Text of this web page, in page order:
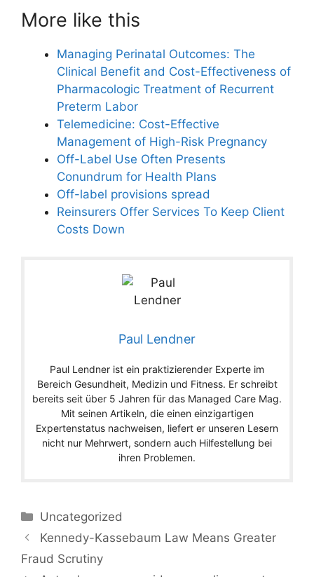
More like this
Managing Perinatal Outcomes: The
Clinical Benefit and Cost-Effectiveness of
Pharmacologic Treatment of Recurrent
Preterm Labor
Telemedicine: Cost-Effective
Management of High-Risk Pregnancy
Off-Label Use Often Presents
Conundrum for Health Plans
Off-label provisions spread
Reinsurers Offer Services To Keep Client
Costs Down
Paul Lendner
Paul Lendner ist ein praktizierender Experte im
Bereich Gesundheit, Medizin und Fitness. Er schreibt
bereits seit über 5 Jahren für das Managed Care Mag.
Mit seinen Artikeln, die einen einzigartigen
Expertenstatus nachweisen, liefert er unseren Lesern
nicht nur Mehrwert, sondern auch Hilfestellung bei
ihren Problemen.
Categories
Uncategorized
Kennedy-Kassebaum Law Means Greater
Fraud Scrutiny